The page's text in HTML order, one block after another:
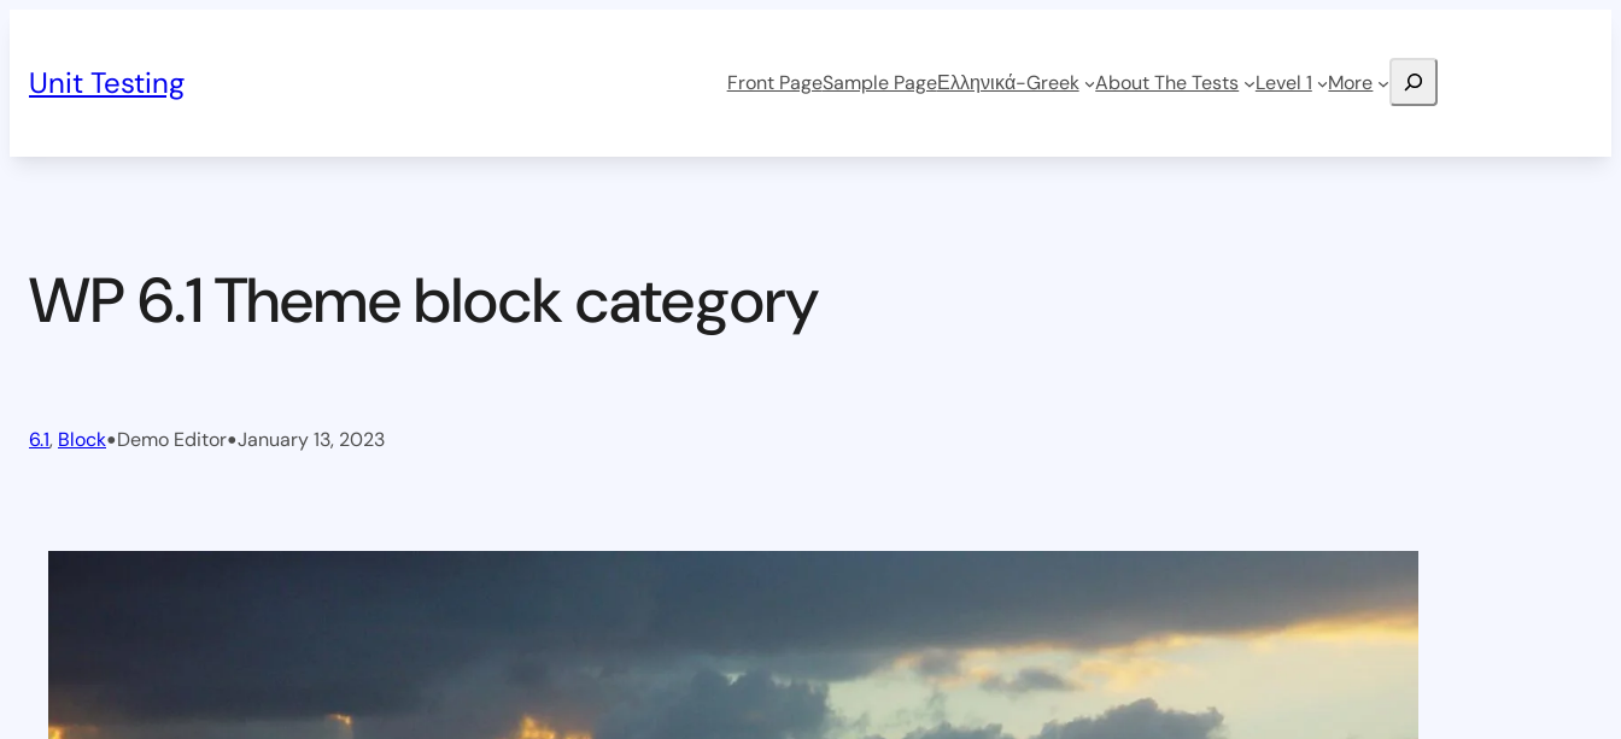
content
Unit Testing Front PageSample PageΕλληνικά-Greek About The Tests Level 1 More Search
WP 6.1 Theme block category
6.1, Block•Demo Editor•January 13, 2023